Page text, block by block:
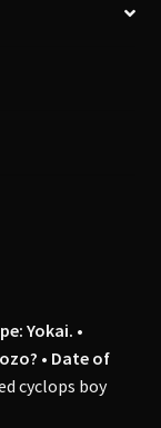
Yokai. •
• Date of
cyclops boy